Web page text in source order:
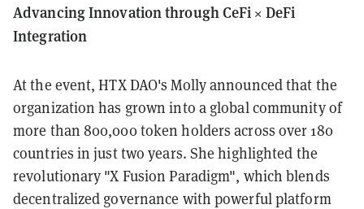
Advancing Innovation through CeFi × DeFi
Integration
At the event, HTX DAO's Molly announced that the
organization has grown into a global community of
more than 800,000 token holders across over 180
countries in just two years. She highlighted the
revolutionary "X Fusion Paradigm", which blends
decentralized governance with powerful platform